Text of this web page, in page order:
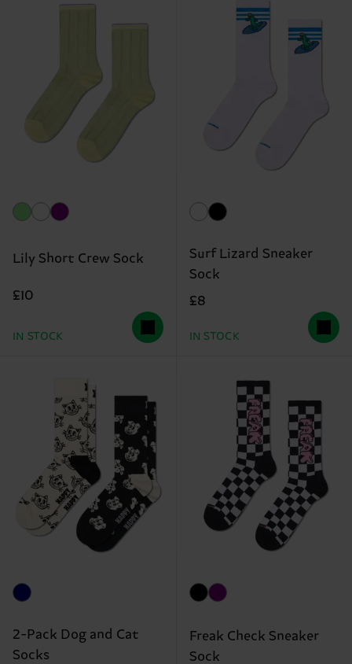
Lily Short Crew Sock
£10
IN STOCK
Surf Lizard Sneaker
Sock
£8
IN STOCK
2-Pack Dog and Cat
Socks
Freak Check Sneaker
Sock